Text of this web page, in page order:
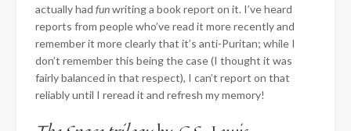
actually had funwriting a book report on it. I’ve heard
reports from people who’ve read it more recently and
remember it more clearly that it’s anti-Puritan; while I
don’t remember this being the case (I thought it was
fairly balanced in that respect), I can’t report on that
reliably until I reread it and refresh my memory!